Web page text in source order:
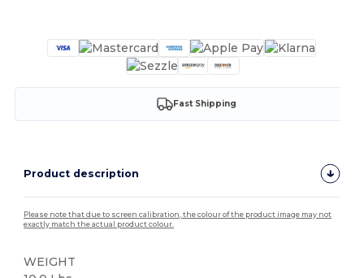
Fast Shipping
Product description
Please note that due to screen calibration, the colour of the product image may not
exactly match the actual product colour.
WEIGHT